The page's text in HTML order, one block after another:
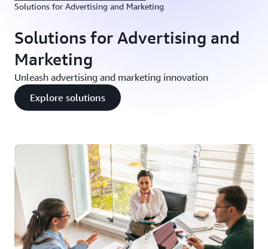
Solutions for Advertising and Marketing
Solutions for Advertising and
Marketing
Unleash advertising and marketing innovation
Explore solutions